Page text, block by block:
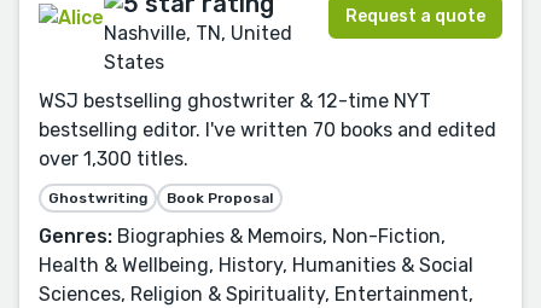
Nashville, TN, United
States
Request a quote
WSJ bestselling ghostwriter & 12-time NYT
bestselling editor. I've written 70 books and edited
over 1,300 titles.
Ghostwriting Book Proposal
Genres: Biographies & Memoirs, Non-Fiction,
Health & Wellbeing, History, Humanities & Social
Sciences, Religion & Spirituality, Entertainment,